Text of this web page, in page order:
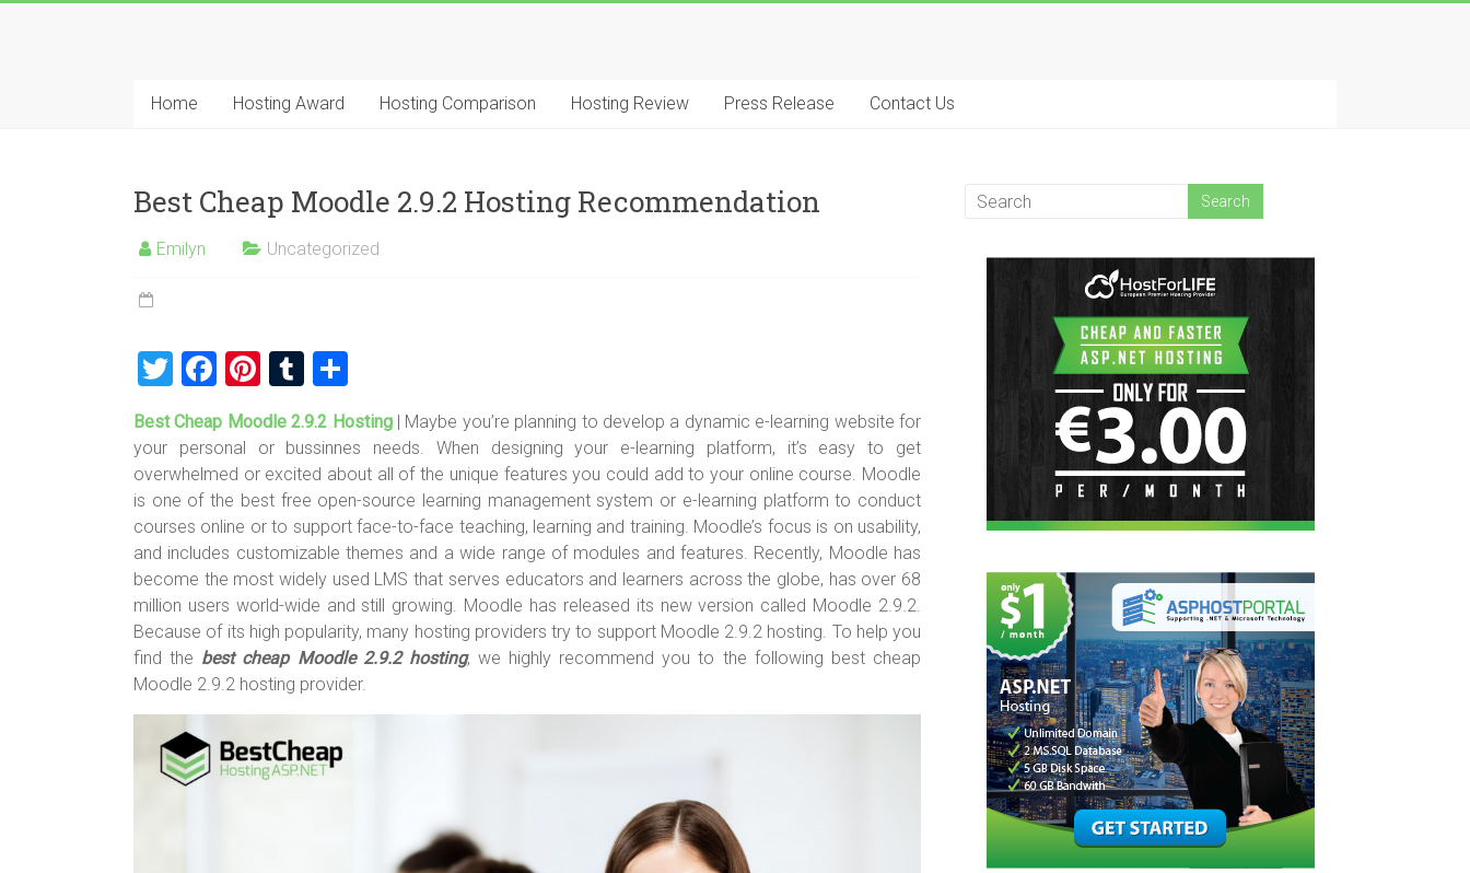
Cheap
Hosting
Review
Cheap
Hosting
Recommendation
Home Hosting Award Hosting Comparison Hosting Review Press Release Contact Us
Best Cheap Moodle 2.9.2 Hosting Recommendation
Emilyn Uncategorized
T
wi
tt
er
F
a
ce
b
o
ok
Pi
nt
er
es
t
T
u
m
bl
r
h
ar
e
Best Cheap Moodle 2.9.2 Hosting | Maybe you’re planning to develop a dynamic e-learning website for
your personal or bussinnes needs. When designing your e-learning platform, it’s easy to get
overwhelmed or excited about all of the unique features you could add to your online course. Moodle
is one of the best free open-source learning management system or e-learning platform to conduct
courses online or to support face-to-face teaching, learning and training. Moodle’s focus is on usability,
and includes customizable themes and a wide range of modules and features. Recently, Moodle has
become the most widely used LMS that serves educators and learners across the globe, has over 68
million users world-wide and still growing. Moodle has released its new version called Moodle 2.9.2.
Because of its high popularity, many hosting providers try to support Moodle 2.9.2 hosting. To help you
find the best cheap Moodle 2.9.2 hosting, we highly recommend you to the following best cheap
Moodle 2.9.2 hosting provider.